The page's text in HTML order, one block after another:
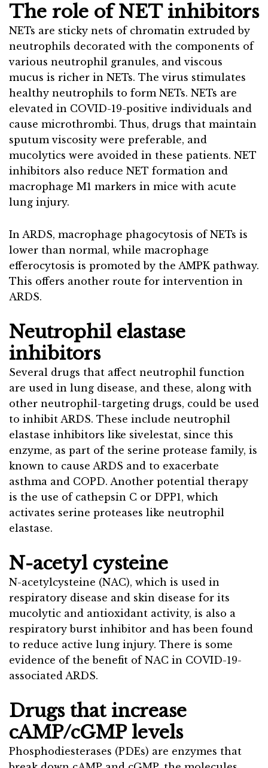
The role of NET inhibitors
NETs are sticky nets of chromatin extruded by
neutrophils decorated with the components of
various neutrophil granules, and viscous
mucus is richer in NETs. The virus stimulates
healthy neutrophils to form NETs. NETs are
elevated in COVID-19-positive individuals and
cause microthrombi. Thus, drugs that maintain
sputum viscosity were preferable, and
mucolytics were avoided in these patients. NET
inhibitors also reduce NET formation and
macrophage M1 markers in mice with acute
lung injury.
In ARDS, macrophage phagocytosis of NETs is
lower than normal, while macrophage
efferocytosis is promoted by the AMPK pathway.
This offers another route for intervention in
ARDS.
Neutrophil elastase
inhibitors
Several drugs that affect neutrophil function
are used in lung disease, and these, along with
other neutrophil-targeting drugs, could be used
to inhibit ARDS. These include neutrophil
elastase inhibitors like sivelestat, since this
enzyme, as part of the serine protease family, is
known to cause ARDS and to exacerbate
asthma and COPD. Another potential therapy
is the use of cathepsin C or DPP1, which
activates serine proteases like neutrophil
elastase.
N-acetyl cysteine
N-acetylcysteine (NAC), which is used in
respiratory disease and skin disease for its
mucolytic and antioxidant activity, is also a
respiratory burst inhibitor and has been found
to reduce active lung injury. There is some
evidence of the benefit of NAC in COVID-19-
associated ARDS.
Drugs that increase
cAMP/cGMP levels
Phosphodiesterases (PDEs) are enzymes that